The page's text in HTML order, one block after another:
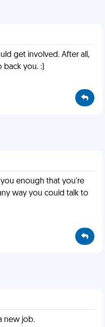
get involved. After all,
you. :)
you enough that you're
way you could talk to
new job.